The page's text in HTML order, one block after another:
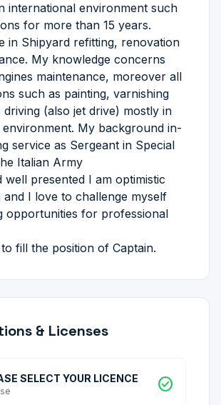
international environment such
for more than 15 years.
in Shipyard refitting, renovation
My knowledge concerns
maintenance, moreover all
such as painting, varnishing
driving (also jet drive) mostly in
My background in-
service as Sergeant in Special
Italian Army
well presented I am optimistic
and I love to challenge myself
opportunities for professional
fill the position of Captain.
& Licenses
SELECT YOUR LICENCE check_circle